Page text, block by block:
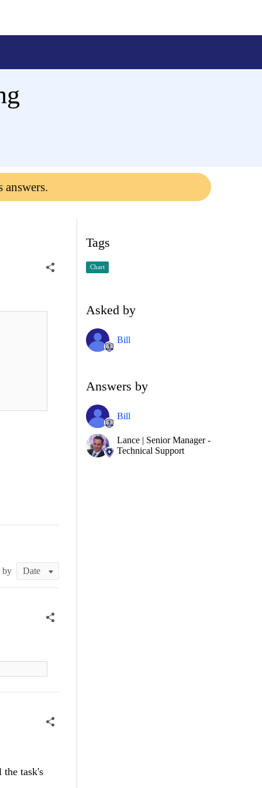
answers.
by
the task's
Tags
Chart
Asked by
Bill
Answers by
Bill
Lance | Senior Manager -
Technical Support